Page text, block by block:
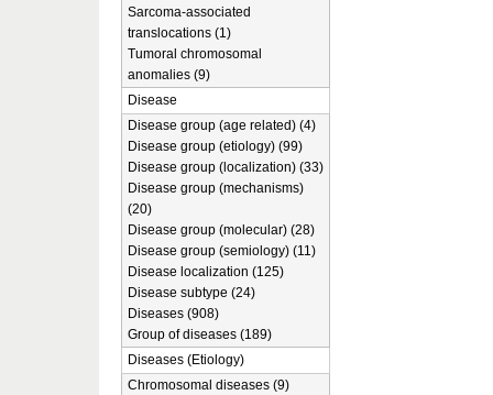
Sarcoma-associated
translocations (1)
Tumoral chromosomal
anomalies (9)
Disease
Disease group (age related) (4)
Disease group (etiology) (99)
Disease group (localization) (33)
Disease group (mechanisms)
(20)
Disease group (molecular) (28)
Disease group (semiology) (11)
Disease localization (125)
Disease subtype (24)
Diseases (908)
Group of diseases (189)
Diseases (Etiology)
Chromosomal diseases (9)